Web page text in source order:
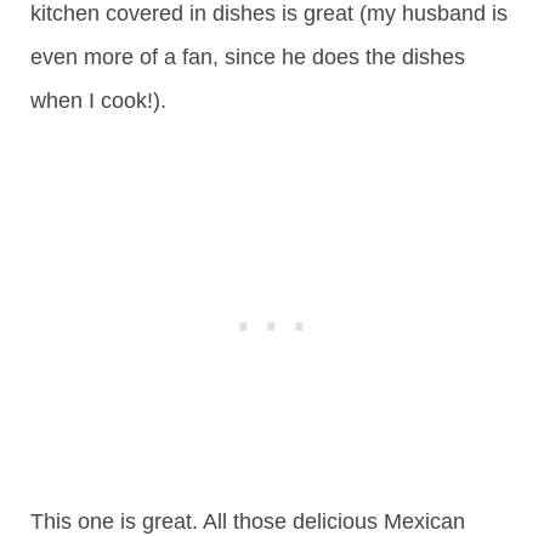
kitchen covered in dishes is great (my husband is
even more of a fan, since he does the dishes
when I cook!).
This one is great. All those delicious Mexican